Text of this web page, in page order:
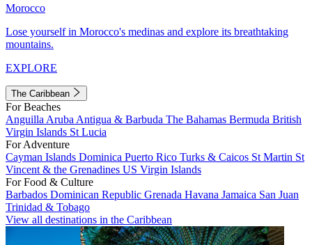
Morocco
Lose yourself in Morocco's medinas and explore its breathtaking
mountains.
EXPLORE
The Caribbean
For Beaches
Anguilla Aruba Antigua & Barbuda The Bahamas Bermuda British
Virgin Islands St Lucia
For Adventure
Cayman Islands Dominica Puerto Rico Turks & Caicos St Martin St
Vincent & the Grenadines US Virgin Islands
For Food & Culture
Barbados Dominican Republic Grenada Havana Jamaica San Juan
Trinidad & Tobago
View all destinations in the Caribbean